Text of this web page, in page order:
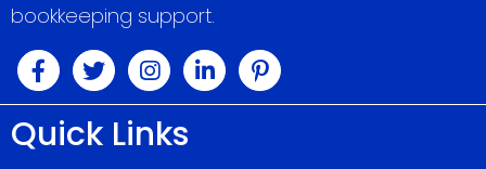
bookkeeping support.
Quick Links